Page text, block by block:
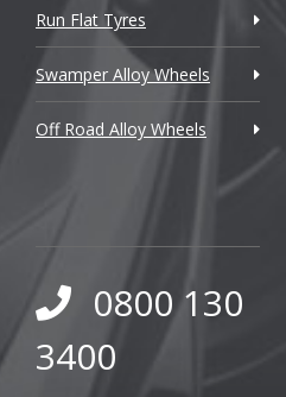
Daewoo
Daihatsu
DMC
Ferrari
Run Flat Tyres
Swamper Alloy Wheels
Off Road Alloy Wheels
0800 130
3400